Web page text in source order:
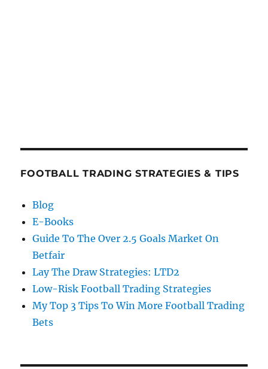
FOOTBALL TRADING STRATEGIES & TIPS
Blog
E-Books
Guide To The Over 2.5 Goals Market On
Betfair
Lay The Draw Strategies: LTD2
Low-Risk Football Trading Strategies
My Top 3 Tips To Win More Football Trading
Bets